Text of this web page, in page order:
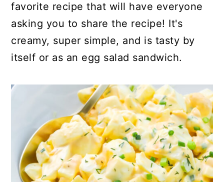
favorite recipe that will have everyone
asking you to share the recipe! It's
creamy, super simple, and is tasty by
itself or as an egg salad sandwich.